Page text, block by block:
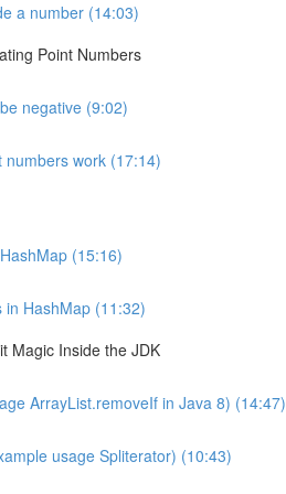
a number (14:03)
Point Numbers
negative (9:02)
numbers work (17:14)
(15:16)
in HashMap (11:32)
Magic Inside the JDK
ArrayList.removeIf in Java 8) (14:47)
usage Spliterator) (10:43)